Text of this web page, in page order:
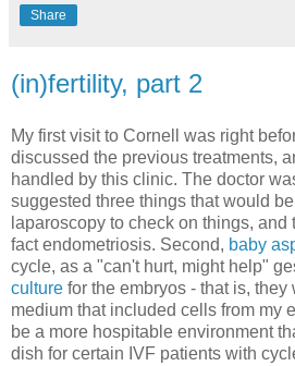
Share
(in)fertility, part 2
My first visit to Cornell was right
discussed the previous treatments,
handled by this clinic. The doctor
suggested three things that would
laparoscopy to check on things, and
fact endometriosis. Second, baby
cycle, as a "can't hurt, might help"
culture for the embryos - that is,
medium that included cells from my
be a more hospitable environment
dish for certain IVF patients with